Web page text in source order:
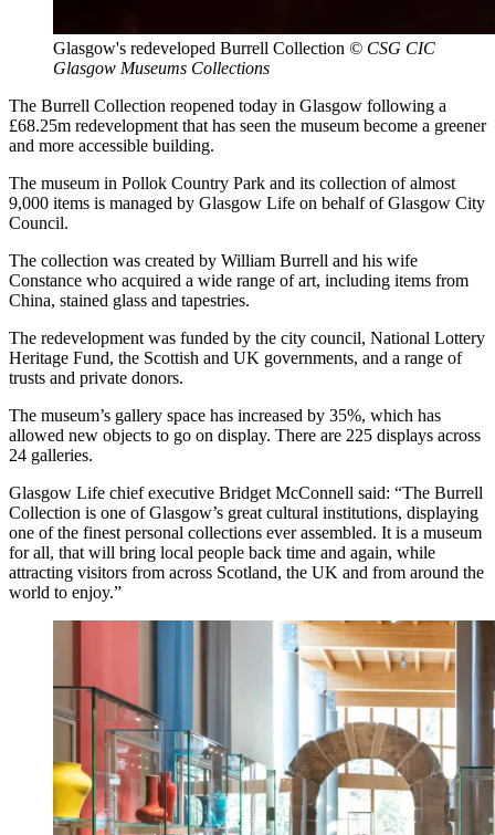
Glasgow's redeveloped Burrell Collection © CSG CIC
Glasgow Museums Collections
The Burrell Collection reopened today in Glasgow following a
£68.25m redevelopment that has seen the museum become a greener
and more accessible building.
The museum in Pollok Country Park and its collection of almost
9,000 items is managed by Glasgow Life on behalf of Glasgow City
Council.
The collection was created by William Burrell and his wife
Constance who acquired a wide range of art, including items from
China, stained glass and tapestries.
The redevelopment was funded by the city council, National Lottery
Heritage Fund, the Scottish and UK governments, and a range of
trusts and private donors.
The museum’s gallery space has increased by 35%, which has
allowed new objects to go on display. There are 225 displays across
24 galleries.
Glasgow Life chief executive Bridget McConnell said: “The Burrell
Collection is one of Glasgow’s great cultural institutions, displaying
one of the finest personal collections ever assembled. It is a museum
for all, that will bring local people back time and again, while
attracting visitors from across Scotland, the UK and from around the
world to enjoy.”